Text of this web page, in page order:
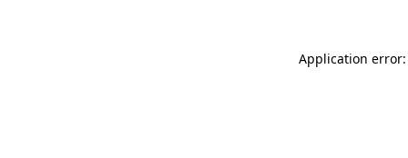
Application